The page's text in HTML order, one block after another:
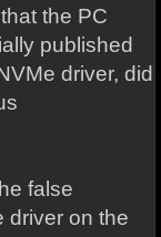
the PC
published
driver, did
false
driver on the